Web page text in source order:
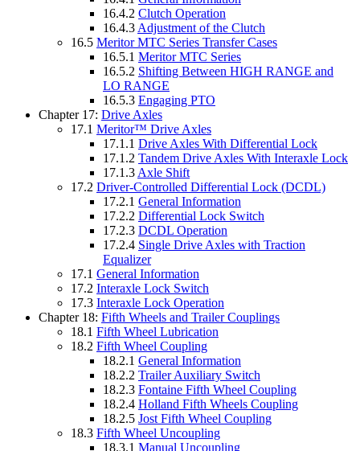
16.4.2 Clutch Operation
16.4.3 Adjustment of the Clutch
16.5 Meritor MTC Series Transfer Cases
16.5.1 Meritor MTC Series
16.5.2 Shifting Between HIGH RANGE and
LO RANGE
16.5.3 Engaging PTO
Chapter 17: Drive Axles
17.1 Meritor™ Drive Axles
17.1.1 Drive Axles With Differential Lock
17.1.2 Tandem Drive Axles With Interaxle Lock
17.1.3 Axle Shift
17.2 Driver-Controlled Differential Lock (DCDL)
17.2.1 General Information
17.2.2 Differential Lock Switch
17.2.3 DCDL Operation
17.2.4 Single Drive Axles with Traction
Equalizer
17.1 General Information
17.2 Interaxle Lock Switch
17.3 Interaxle Lock Operation
Chapter 18: Fifth Wheels and Trailer Couplings
18.1 Fifth Wheel Lubrication
18.2 Fifth Wheel Coupling
18.2.1 General Information
18.2.2 Trailer Auxiliary Switch
18.2.3 Fontaine Fifth Wheel Coupling
18.2.4 Holland Fifth Wheels Coupling
18.2.5 Jost Fifth Wheel Coupling
18.3 Fifth Wheel Uncoupling
18.3.1 Manual Uncoupling